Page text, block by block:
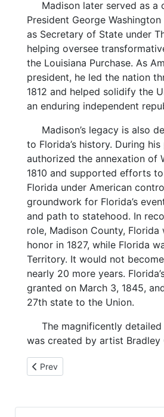
Madison later served as a
President George
as Secretary of State under
helping oversee
the Louisiana Purchase. As
president, he led the nation
1812 and helped solidify the
an enduring independent
Madison’s legacy is also
to Florida’s history. During
authorized the annexation of
1810 and supported efforts
Florida under American
groundwork for Florida’s
and path to statehood. In
role, Madison County, Florida
honor in 1827, while Florida
Territory. It would not
nearly 20 more years.
granted on March 3, 1845,
27th state to the Union.
The magnificently
was created by artist Bradley
Previous article: 5-20-26 Folk
Prev